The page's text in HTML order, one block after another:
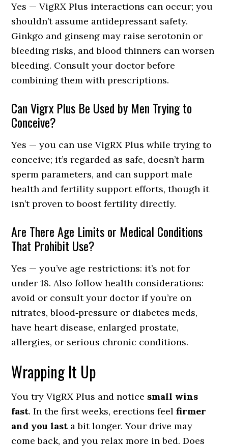
Yes — VigRX Plus interactions can occur; you
shouldn’t assume antidepressant safety.
Ginkgo and ginseng may raise serotonin or
bleeding risks, and blood thinners can worsen
bleeding. Consult your doctor before
combining them with prescriptions.
Can Vigrx Plus Be Used by Men Trying to
Conceive?
Yes — you can use VigRX Plus while trying to
conceive; it’s regarded as safe, doesn’t harm
sperm parameters, and can support male
health and fertility support efforts, though it
isn’t proven to boost fertility directly.
Are There Age Limits or Medical Conditions
That Prohibit Use?
Yes — you’ve age restrictions: it’s not for
under 18. Also follow health considerations:
avoid or consult your doctor if you’re on
nitrates, blood‑pressure or diabetes meds,
have heart disease, enlarged prostate,
allergies, or serious chronic conditions.
Wrapping It Up
You try VigRX Plus and notice small wins
fast. In the first weeks, erections feelfirmer
and you last a bit longer. Your drive may
come back, and you relax more in bed. Does